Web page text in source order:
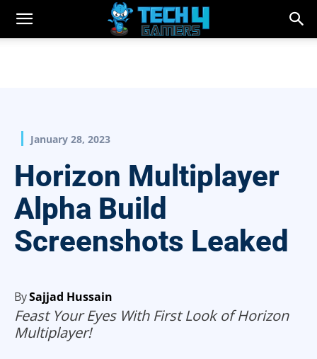
January 28, 2023
Horizon Multiplayer
Alpha Build
Screenshots Leaked
BySajjad Hussain
Feast Your Eyes With First Look of Horizon
Multiplayer!